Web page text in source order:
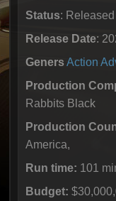
Status: Released
Release Date:
Geners Action
Production
Rabbits Black
Production
America,
Run time: 101
Budget: